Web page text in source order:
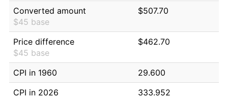
Converted amount
$45 base
$507.70
Price difference
$45 base
$462.70
CPI in 1960
29.600
CPI in 2026
333.952